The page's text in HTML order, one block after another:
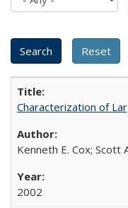
Characterization of
Kenneth E. Cox; Scott
2002